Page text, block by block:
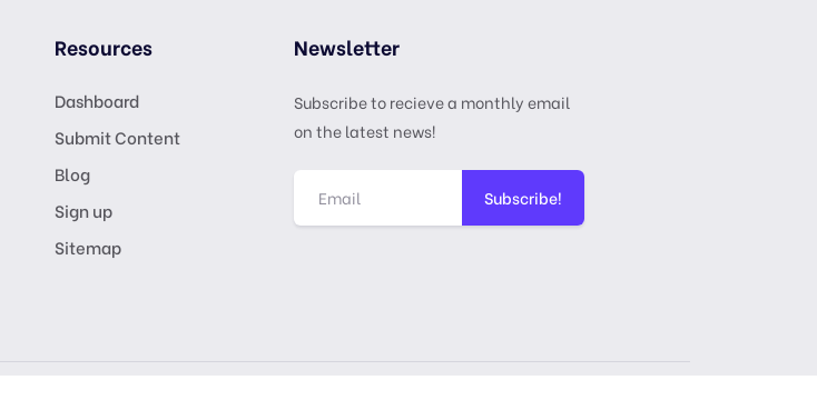
Resources
Dashboard
Submit Content
Blog
Sign up
Sitemap
Newsletter
Subscribe to recieve a monthly email
on the latest news!
Subscribe!